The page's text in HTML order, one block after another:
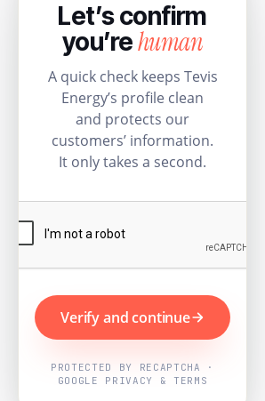
Let’s confirm
you’rehuman
A quick check keeps Tevis
Energy’s profile clean
and protects our
customers’ information.
It only takes a second.
Verify and continue
PROTECTED BY RECAPTCHA ·
GOOGLE PRIVACY & TERMS